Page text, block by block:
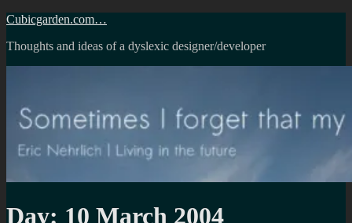
Skip
content
Cubicgarden.com…
Thoughts and ideas of a dyslexic designer/developer
Day: 10 March 2004